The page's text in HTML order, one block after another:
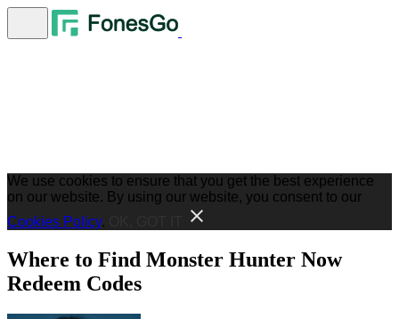
We use cookies to ensure that you get the best experience
on our website. By using our website, you consent to our
Cookies Policy.
Where to Find Monster Hunter Now
Redeem Codes